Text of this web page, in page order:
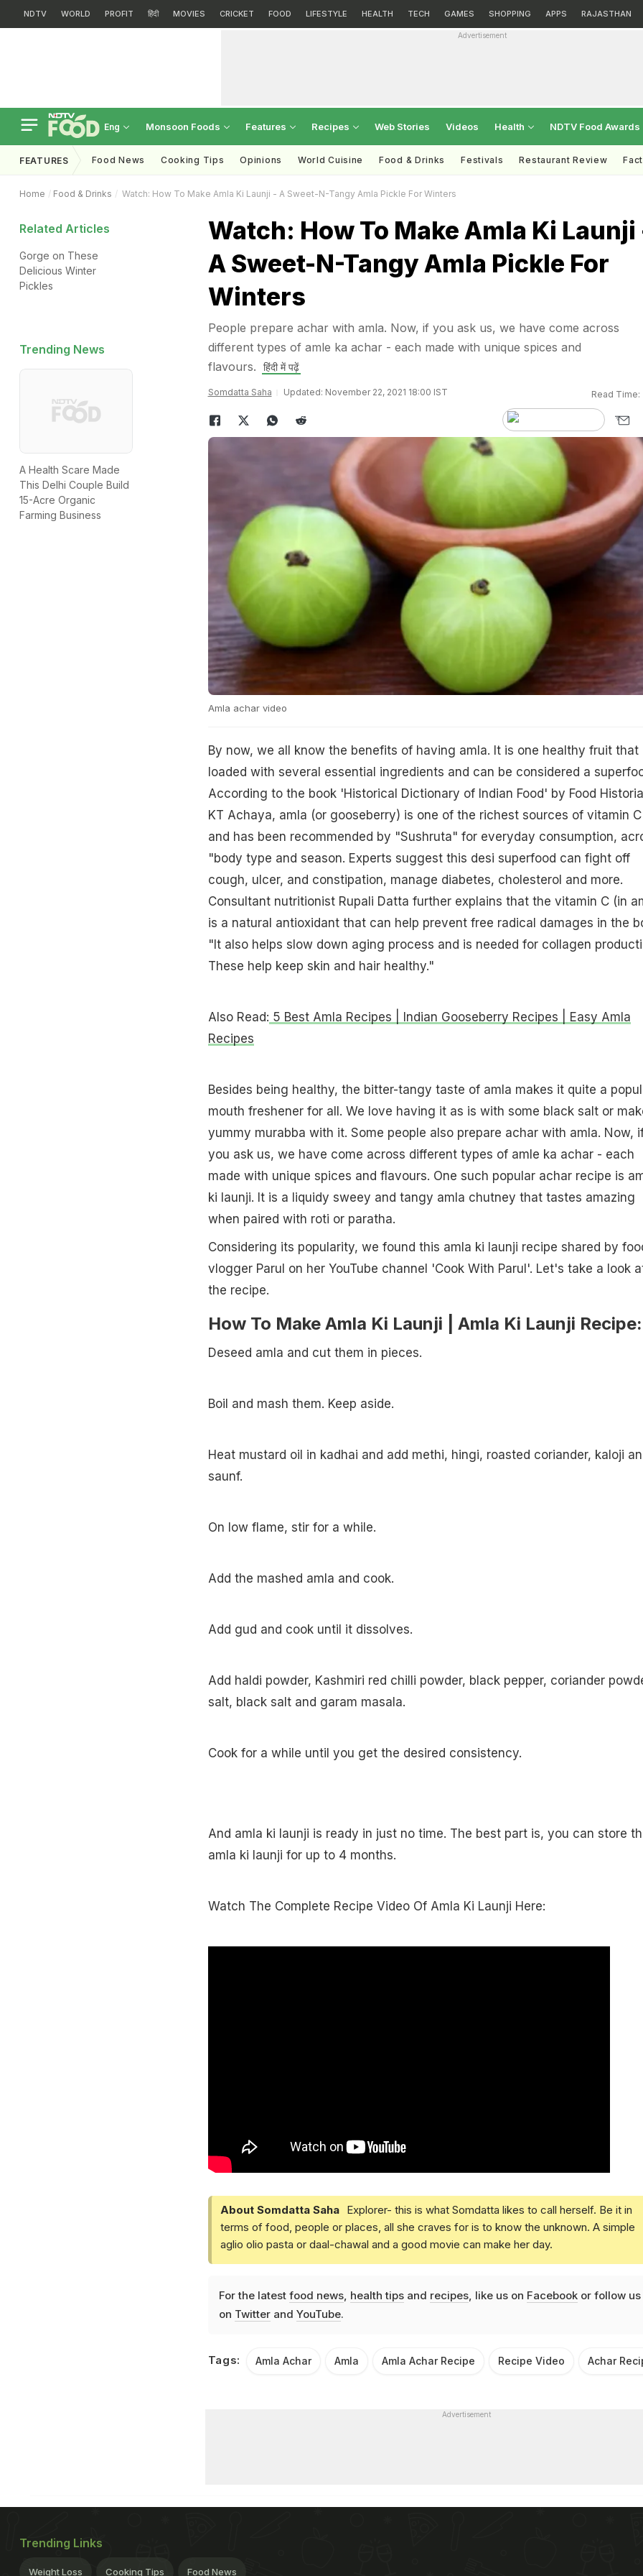
NDTV WORLD PROFIT हिंदी MOVIES CRICKET FOOD LIFESTYLE HEALTH TECH GAMES SHOPPING APPS RAJASTHAN
Advertisement
Eng Monsoon Foods Features Recipes Web Stories Videos Health NDTV Food Awards
FEATURES Food News Cooking Tips Opinions World Cuisine Food & Drinks Festivals Restaurant Review
Home Food & Drinks Watch: How To Make Amla Ki Launji - A Sweet-N-Tangy Amla Pickle For Winters
Related Articles
Gorge on These
Delicious Winter
Pickles
Trending News
A Health Scare Made
This Delhi Couple Build
15-Acre Organic
Farming Business
Watch: How To Make Amla Ki Launji
A Sweet-N-Tangy Amla Pickle For
Winters
People prepare achar with amla. Now, if you ask us, we have come across
different types of amle ka achar - each made with unique spices and
flavours.
हिंदी में पढ़ें
Somdatta Saha Updated: November 22, 2021 18:00 IST Read Time:
Amla achar video
By now, we all know the benefits of having amla. It is one healthy fruit that
loaded with several essential ingredients and can be considered a
According to the book 'Historical Dictionary of Indian Food' by Food
KT Achaya, amla (or gooseberry) is one of the richest sources of vitamin C
and has been recommended by "Sushruta" for everyday consumption,
"body type and season. Experts suggest this desi superfood can fight off
cough, ulcer, and constipation, manage diabetes, cholesterol and more.
Consultant nutritionist Rupali Datta further explains that the vitamin C (in
is a natural antioxidant that can help prevent free radical damages in the
"It also helps slow down aging process and is needed for collagen
These help keep skin and hair healthy."
Also Read: 5 Best Amla Recipes | Indian Gooseberry Recipes | Easy Amla
Recipes
Besides being healthy, the bitter-tangy taste of amla makes it quite a
mouth freshener for all. We love having it as is with some black salt or
yummy murabba with it. Some people also prepare achar with amla. Now,
you ask us, we have come across different types of amle ka achar - each
made with unique spices and flavours. One such popular achar recipe is
ki launji. It is a liquidy sweey and tangy amla chutney that tastes amazing
when paired with roti or paratha.
Considering its popularity, we found this amla ki launji recipe shared by
vlogger Parul on her YouTube channel 'Cook With Parul'. Let's take a look
the recipe.
How To Make Amla Ki Launji | Amla Ki Launji Recipe:
Deseed amla and cut them in pieces.
Boil and mash them. Keep aside.
Heat mustard oil in kadhai and add methi, hingi, roasted coriander, kaloji
saunf.
On low flame, stir for a while.
Add the mashed amla and cook.
Add gud and cook until it dissolves.
Add haldi powder, Kashmiri red chilli powder, black pepper, coriander
salt, black salt and garam masala.
Cook for a while until you get the desired consistency.
And amla ki launji is ready in just no time. The best part is, you can store
amla ki launji for up to 4 months.
Watch The Complete Recipe Video Of Amla Ki Launji Here:
About Somdatta Saha
Explorer- this is what Somdatta likes to call herself. Be it in
terms of food, people or places, all she craves for is to know the unknown. A simple
aglio olio pasta or daal-chawal and a good movie can make her day.
For the latest food news, health tipsand recipes, like us on Facebookor follow us
on Twitterand YouTube.
Tags: Amla Achar Amla Amla Achar Recipe Recipe Video Achar
Advertisement
Trending Links
Weight Loss Cooking Tips Food News